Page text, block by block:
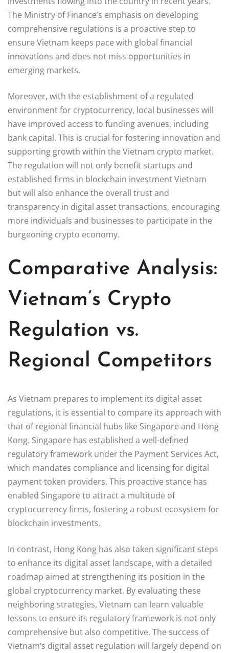
The Ministry of Finance’s emphasis on developing
comprehensive regulations is a proactive step to
ensure Vietnam keeps pace with global financial
innovations and does not miss opportunities in
emerging markets.
Moreover, with the establishment of a regulated
environment for cryptocurrency, local businesses will
have improved access to funding avenues, including
bank capital. This is crucial for fostering innovation and
supporting growth within the Vietnam crypto market.
The regulation will not only benefit startups and
established firms in blockchain investment Vietnam
but will also enhance the overall trust and
transparency in digital asset transactions, encouraging
more individuals and businesses to participate in the
burgeoning crypto economy.
Comparative Analysis:
Vietnam’s Crypto
Regulation vs.
Regional Competitors
As Vietnam prepares to implement its digital asset
regulations, it is essential to compare its approach with
that of regional financial hubs like Singapore and Hong
Kong. Singapore has established a well-defined
regulatory framework under the Payment Services Act,
which mandates compliance and licensing for digital
payment token providers. This proactive stance has
enabled Singapore to attract a multitude of
cryptocurrency firms, fostering a robust ecosystem for
blockchain investments.
In contrast, Hong Kong has also taken significant steps
to enhance its digital asset landscape, with a detailed
roadmap aimed at strengthening its position in the
global cryptocurrency market. By evaluating these
neighboring strategies, Vietnam can learn valuable
lessons to ensure its regulatory framework is not only
comprehensive but also competitive. The success of
Vietnam’s digital asset regulation will largely depend on